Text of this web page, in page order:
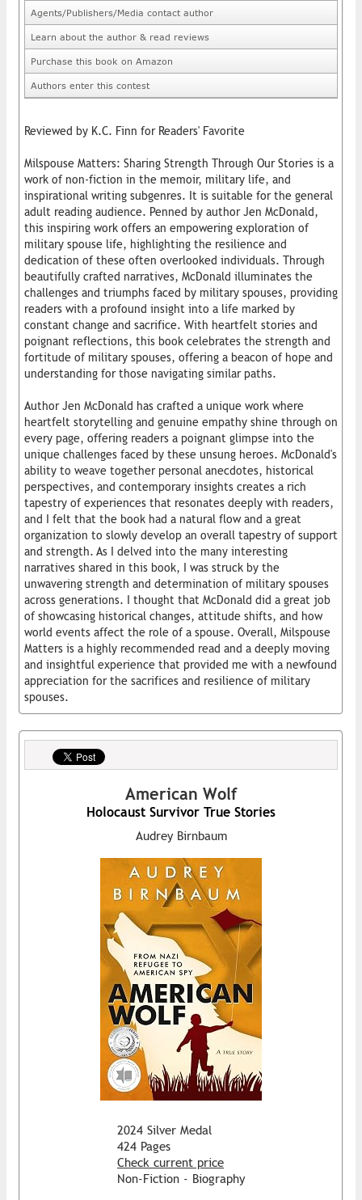
Agents/Publishers/Media contact author
Learn about the author & read reviews
Purchase this book on Amazon
Authors enter this contest
Reviewed by K.C. Finn for Readers' Favorite
Milspouse Matters: Sharing Strength Through Our Stories is a
work of non-fiction in the memoir, military life, and
inspirational writing subgenres. It is suitable for the general
adult reading audience. Penned by author Jen McDonald,
this inspiring work offers an empowering exploration of
military spouse life, highlighting the resilience and
dedication of these often overlooked individuals. Through
beautifully crafted narratives, McDonald illuminates the
challenges and triumphs faced by military spouses, providing
readers with a profound insight into a life marked by
constant change and sacrifice. With heartfelt stories and
poignant reflections, this book celebrates the strength and
fortitude of military spouses, offering a beacon of hope and
understanding for those navigating similar paths.
Author Jen McDonald has crafted a unique work where
heartfelt storytelling and genuine empathy shine through on
every page, offering readers a poignant glimpse into the
unique challenges faced by these unsung heroes. McDonald's
ability to weave together personal anecdotes, historical
perspectives, and contemporary insights creates a rich
tapestry of experiences that resonates deeply with readers,
and I felt that the book had a natural flow and a great
organization to slowly develop an overall tapestry of support
and strength. As I delved into the many interesting
narratives shared in this book, I was struck by the
unwavering strength and determination of military spouses
across generations. I thought that McDonald did a great job
of showcasing historical changes, attitude shifts, and how
world events affect the role of a spouse. Overall, Milspouse
Matters is a highly recommended read and a deeply moving
and insightful experience that provided me with a newfound
appreciation for the sacrifices and resilience of military
spouses.
American Wolf
Holocaust Survivor True Stories
Audrey Birnbaum
2024 Silver Medal
424 Pages
Check current price
Non-Fiction - Biography